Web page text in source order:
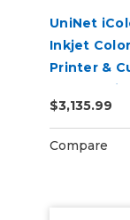
UniNet
Inkjet
Printer &
Bundle
Extra Inks,
CustomCut
Software,
$3,135.99
Compare